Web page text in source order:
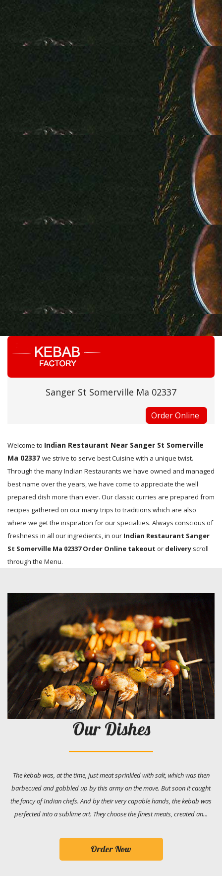
Sanger St Somerville Ma 02337
Order Online
Welcome to Indian Restaurant Near Sanger St Somerville
Ma 02337 we strive to serve best Cuisine with a unique twist.
Through the many Indian Restaurants we have owned and managed
best name over the years, we have come to appreciate the well
prepared dish more than ever. Our classic curries are prepared from
recipes gathered on our many trips to traditions which are also
where we get the inspiration for our specialties. Always conscious of
freshness in all our ingredients, in our Indian Restaurant Sanger
St Somerville Ma 02337 Order Online takeout or delivery scroll
through the Menu.
Our Dishes
The kebab was, at the time, just meat sprinkled with salt, which was then
barbecued and gobbled up by this army on the move. But soon it caught
the fancy of Indian chefs. And by their very capable hands, the kebab was
perfected into a sublime art. They choose the finest meats, created an...
Order Now